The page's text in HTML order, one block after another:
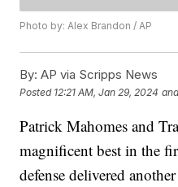
Photo by: Alex Brandon / AP
By: AP via Scripps News
Posted 12:21 AM, Jan 29, 2024
Patrick Mahomes and
magnificent best in the
defense delivered